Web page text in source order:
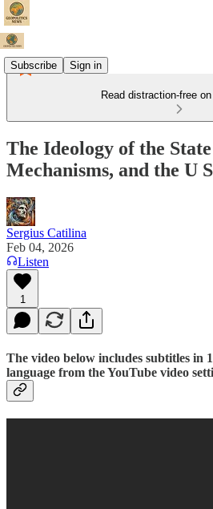
Subscribe Sign in
Read distraction-free
The Ideology of the
Mechanisms, and the U
Sergius Catilina
Feb 04, 2026
Listen
1
The video below includes subtitles in
language from the YouTube video